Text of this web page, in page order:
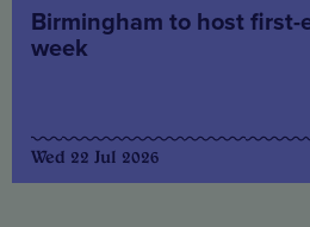
Birmingham to host first-
week
Wed 22 Jul 2026